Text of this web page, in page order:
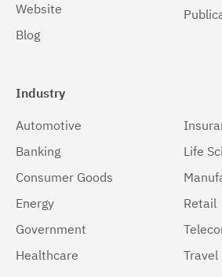
Website
Blog
Industry
Automotive
Banking
Consumer Goods
Energy
Government
Healthcare
Life
Retail
Travel